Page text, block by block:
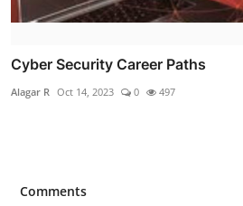
Cyber Security Career Paths
Alagar R Oct 14, 2023 0 497
Comments